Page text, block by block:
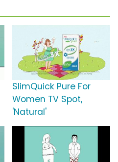
SlimQuick Pure For
Women TV Spot,
'Natural'